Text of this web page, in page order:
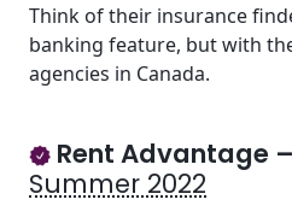
Think of their insurance
banking feature, but with
agencies in Canada.
Rent Advantage –
Summer 2022